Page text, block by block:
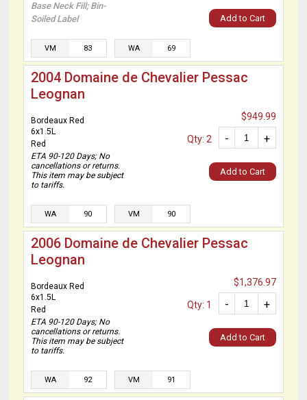
Base Neck Fill; Bin-
Soiled Label
Add to Cart
VM 83 WA 69
2004 Domaine de Chevalier Pessac
Leognan
Bordeaux Red
6x1.5L
Red
ETA 90-120 Days; No
cancellations or returns.
This item may be subject
to tariffs.
$949.99
+
-
Qty: 2
Add to Cart
WA 90 VM 90
2006 Domaine de Chevalier Pessac
Leognan
Bordeaux Red
6x1.5L
Red
ETA 90-120 Days; No
cancellations or returns.
This item may be subject
to tariffs.
$1,376.97
+
-
Qty: 1
Add to Cart
WA 92 VM 91